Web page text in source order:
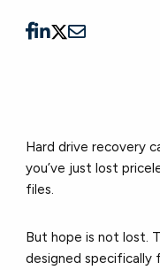
Hard drive recovery
you’ve just lost
files.
But hope is not lost.
designed specifically